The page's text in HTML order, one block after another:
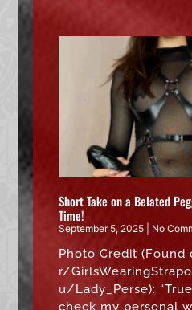
Short Take on a Belated
Time!
September 5, 2025 No
Photo Credit (Found
r/
u/Lady_Perse):
check my personal